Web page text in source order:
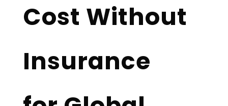
Cost Without
Insurance